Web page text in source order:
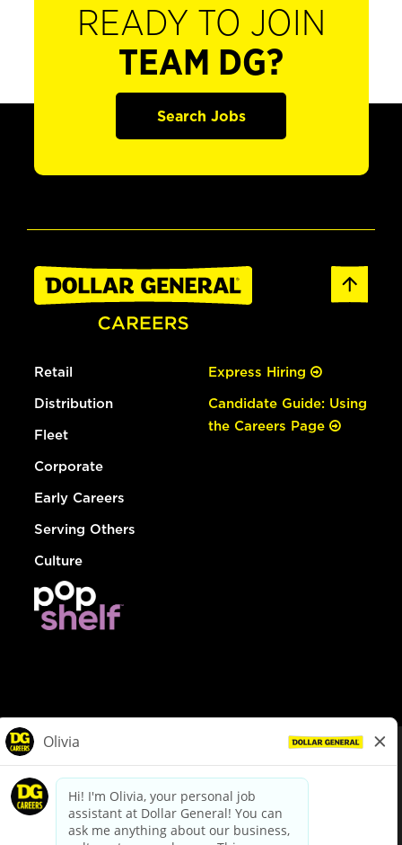
READY TO JOIN
TEAM DG?
Search Jobs
Retail
Distribution
Fleet
Corporate
Early Careers
Serving Others
Culture
Express Hiring
Candidate Guide: Using
the Careers Page
dollargeneral.com|Privacy Policy|Terms & Conditions
Your Privacy Choices
California Employee and Third Party Privacy Policy